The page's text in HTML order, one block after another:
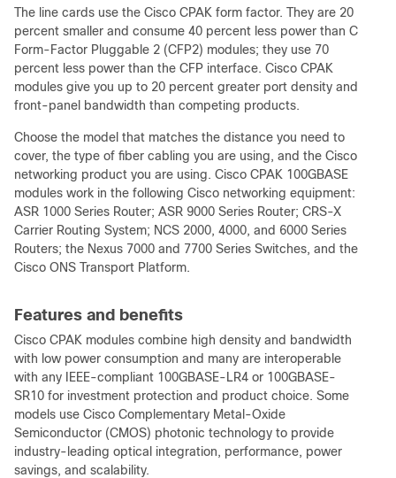
The line cards use the Cisco CPAK form factor. They are 20
percent smaller and consume 40 percent less power than C
Form-Factor Pluggable 2 (CFP2) modules; they use 70
percent less power than the CFP interface. Cisco CPAK
modules give you up to 20 percent greater port density and
front-panel bandwidth than competing products.
Choose the model that matches the distance you need to
cover, the type of fiber cabling you are using, and the Cisco
networking product you are using. Cisco CPAK 100GBASE
modules work in the following Cisco networking equipment:
ASR 1000 Series Router; ASR 9000 Series Router; CRS-X
Carrier Routing System; NCS 2000, 4000, and 6000 Series
Routers; the Nexus 7000 and 7700 Series Switches, and the
Cisco ONS Transport Platform.
Features and benefits
Cisco CPAK modules combine high density and bandwidth
with low power consumption and many are interoperable
with any IEEE-compliant 100GBASE-LR4 or 100GBASE-
SR10 for investment protection and product choice. Some
models use Cisco Complementary Metal-Oxide
Semiconductor (CMOS) photonic technology to provide
industry-leading optical integration, performance, power
savings, and scalability.